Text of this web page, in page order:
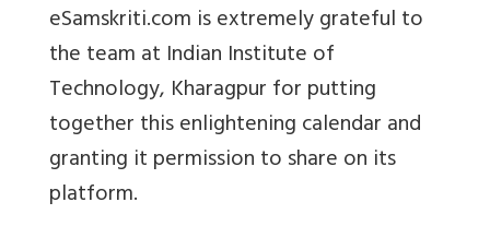
eSamskriti.com is extremely grateful to
the team at Indian Institute of
Technology, Kharagpur for putting
together this enlightening calendar and
granting it permission to share on its
platform.